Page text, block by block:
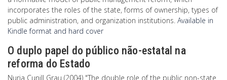
incorporates the roles of the state, forms of ownership, types of
public administration, and organization institutions. Available in
Kindle format and hard cover
O duplo papel do público não-estatal na
reforma do Estado
Nuria Cunill Grau (2004) "The double role of the public non-state